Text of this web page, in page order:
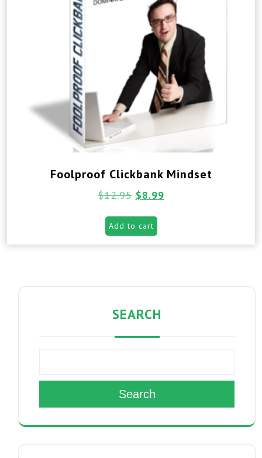
Foolproof Clickbank Mindset
$12.95 $8.99
Add to cart
SEARCH
Search